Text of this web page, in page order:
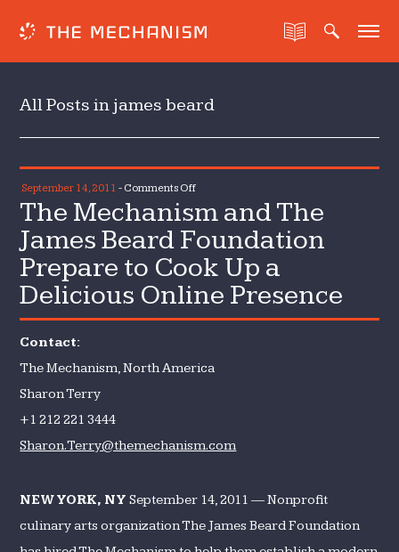
All Posts in james beard
September 14, 2011 - Comments Offon
The
and
The
James
to
Delicious
Presence
The Mechanism and The
James Beard Foundation
Prepare to Cook Up a
Delicious Online Presence
Contact:
The Mechanism, North America
Sharon Terry
+1 212 221 3444
Sharon.Terry@themechanism.com
NEW YORK, NY September 14, 2011 — Nonprofit
culinary arts organization The James Beard Foundation